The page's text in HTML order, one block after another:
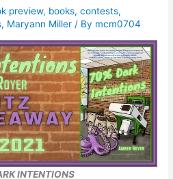
preview, books,contests,
, Maryann Miller / By mcm0704
INTENTIONS